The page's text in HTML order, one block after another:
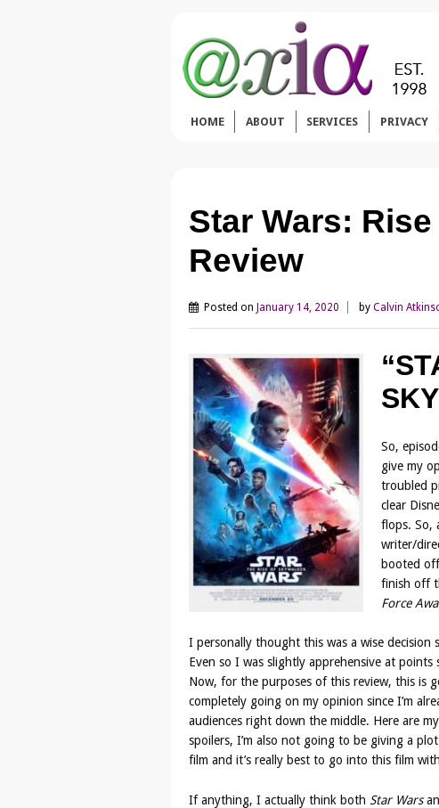
HOME ABOUT SERVICES PRIVACY
Star Wars:
Review
Posted on January 14, 2020 by Calvin
So,
give my
troubled
clear
flops. So,
writer/
booted
finish off
Force
I personally thought this was a wise decision
Even so I was slightly apprehensive at
Now, for the purposes of this review, this is
completely going on my opinion since I’m
audiences right down the middle. Here are
spoilers, I’m also not going to be giving a
film and it’s really best to go into this film
If anything, I actually think both Star Wars